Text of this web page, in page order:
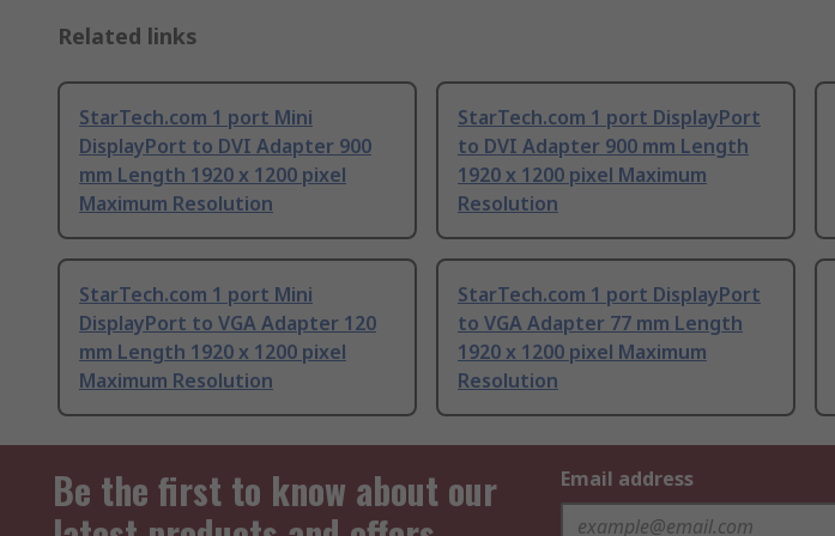
Related links
StarTech.com 1 port Mini
DisplayPort to DVI Adapter 900
mm Length 1920 x 1200 pixel
Maximum Resolution
StarTech.com 1 port DisplayPort
to DVI Adapter 900 mm Length
1920 x 1200 pixel Maximum
Resolution
StarTech.com 1 port Mini
DisplayPort to VGA Adapter 120
mm Length 1920 x 1200 pixel
Maximum Resolution
StarTech.com 1 port DisplayPort
to VGA Adapter 77 mm Length
1920 x 1200 pixel Maximum
Resolution
Be the first to know about our
Email address